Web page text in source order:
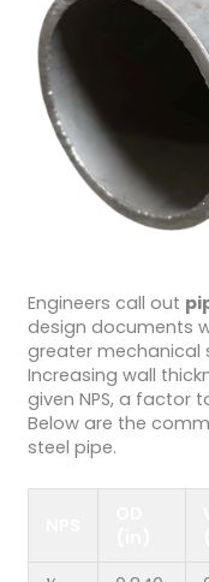
Engineers call out
design documents
greater mechanical
Increasing wall
given NPS, a factor
Below are the
steel pipe.